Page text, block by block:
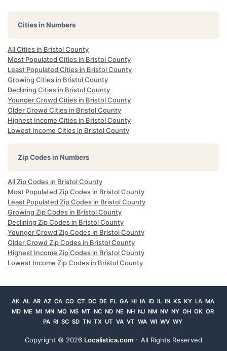
Cities in Numbers
All Cities in Bristol County
Most Populated Cities in Bristol County
Least Populated Cities in Bristol County
Growing Cities in Bristol County
Declining Cities in Bristol County
Younger Crowd Cities in Bristol County
Older Crowd Cities in Bristol County
Highest Income Cities in Bristol County
Lowest Income Cities in Bristol County
Zip Codes in Numbers
All Zip Codes in Bristol County
Most Populated Zip Codes in Bristol County
Least Populated Zip Codes in Bristol County
Growing Zip Codes in Bristol County
Declining Zip Codes in Bristol County
Younger Crowd Zip Codes in Bristol County
Older Crowd Zip Codes in Bristol County
Highest Income Zip Codes in Bristol County
Lowest Income Zip Codes in Bristol County
AK AL AR AZ CA CO CT DC DE FL GA HI IA ID IL IN KS KY LA MA
MD ME MI MN MO MS MT NC ND NE NH NJ NM NV NY OH OK OR
PA RI SC SD TN TX UT VA VT WA WI WV WY
Copyright © 2026 Localistica.com - All Rights Reserved